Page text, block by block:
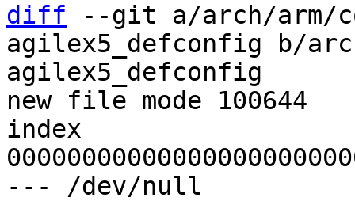
diff --git a/arch/arm/
agilex5_defconfig b/
agilex5_defconfig
new file mode 100644
index
--- /dev/null